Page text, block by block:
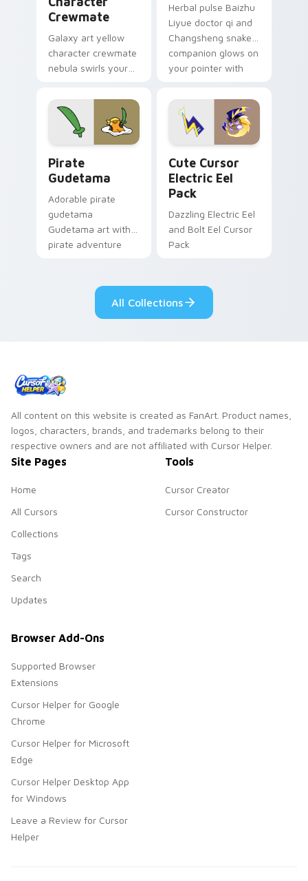
Crewmate
Galaxy art yellow
character crewmate
nebula swirls your
cursor tabs with
cosmic pointer flair.
Herbal pulse Baizhu
Liyue doctor qi and
Changsheng snake
companion glows on
your pointer with
Genshin custom
cursor serenity.
Pirate
Gudetama
Adorable pirate
gudetama
Gudetama art with
pirate adventure
pointer pair.
Cute Cursor
Electric Eel
Pack
Dazzling Electric Eel
and Bolt Eel Cursor
Pack
All Collections
All content on this website is created as FanArt. Product names,
logos, characters, brands, and trademarks belong to their
respective owners and are not affiliated with Cursor Helper.
Site Pages
Home
All Cursors
Collections
Tags
Search
Updates
Tools
Cursor Creator
Cursor Constructor
Browser Add-Ons
Supported Browser
Extensions
Cursor Helper for Google
Chrome
Cursor Helper for Microsoft
Edge
Cursor Helper Desktop App
for Windows
Leave a Review for Cursor
Helper